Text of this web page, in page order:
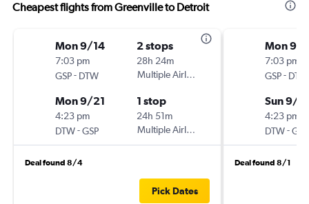
Cheapest flights from Greenville to Detroit
Mon 9/14
7:03 pm
GSP- DTW
2 stops
28h 24m
Multiple Airlines
Mon 9/21
4:23 pm
DTW-GSP
1 stop
24h 51m
Multiple Airlines
Deal found 8/4
Pick Dates
Mon 9/
7:03 pm
GSP- DTW
Sun 9/
4:23 pm
DTW-GSP
Deal found 8/1